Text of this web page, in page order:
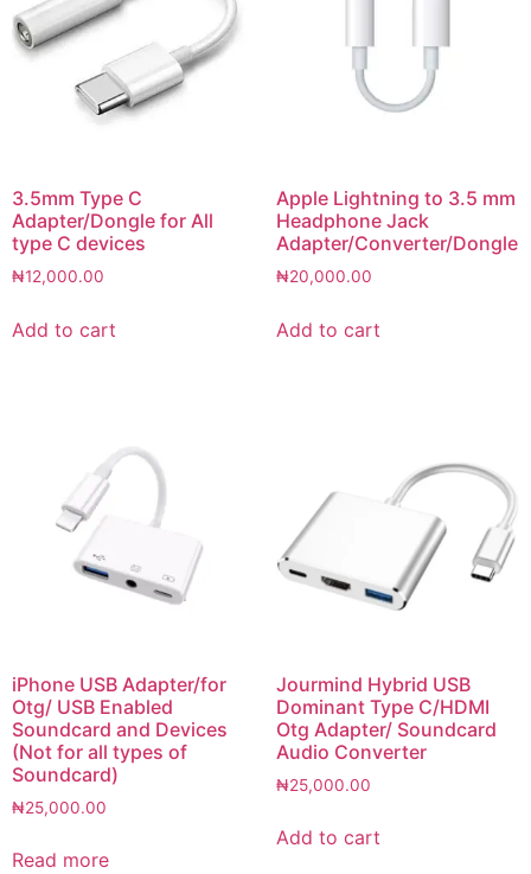
3.5mm Type C
Adapter/Dongle for All
type C devices
₦12,000.00
Add to cart
Apple Lightning to 3.5 mm
Headphone Jack
Adapter/Converter/Dongle
₦20,000.00
Add to cart
iPhone USB Adapter/for
Otg/ USB Enabled
Soundcard and Devices
(Not for all types of
Soundcard)
₦25,000.00
Read more
Jourmind Hybrid USB
Dominant Type C/HDMI
Otg Adapter/ Soundcard
Audio Converter
₦25,000.00
Add to cart